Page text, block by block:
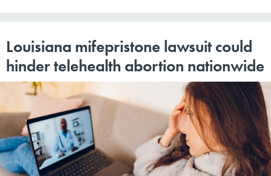
Louisiana mifepristone lawsuit could
hinder telehealth abortion nationwide